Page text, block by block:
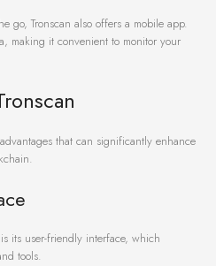
go, Tronscan also offers a mobile app.
making it convenient to monitor your
that can significantly enhance
its user-friendly interface, which
tools.